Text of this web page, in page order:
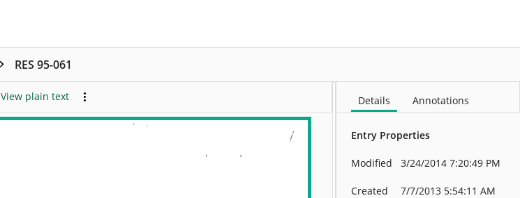
RES 95-061
View plain text Details Annotations
Entry Properties
Modified 3/24/2014 7:20:49 PM
Created 7/7/2013 5:54:11 AM